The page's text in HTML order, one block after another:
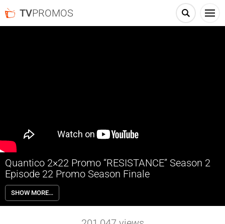
TVPROMOS
Quantico 2×22 Promo “RESISTANCE” Season 2
Episode 22 Promo Season Finale
Quantico 2×22 “RESISTANCE” Season 2 Episode 22 Promo (Season
Finale) – It’s Alex and the team’s last stand against the Collaborators
at the Constitutional Convention, where a new amendment to the
SHOW MORE…